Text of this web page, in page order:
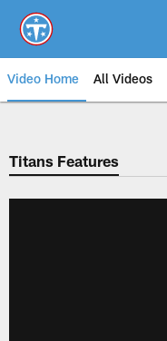
main
content
Video Home All Videos
Titans Features